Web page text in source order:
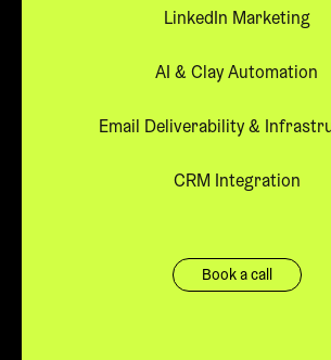
LinkedIn Marketing
AI & Clay Automation
Email Deliverability &
CRM Integration
Book a call